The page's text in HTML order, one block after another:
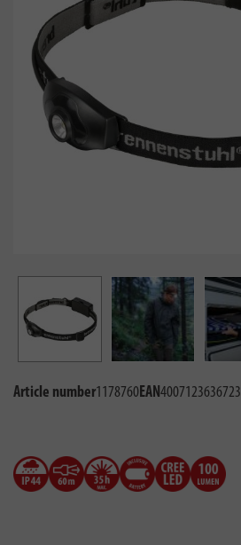
Article number1178760EAN4007123636723